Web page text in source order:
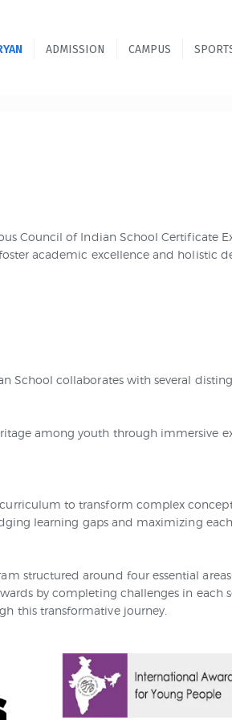
ADMISSION CAMPUS
Council of Indian School Certificate
academic excellence and holistic
School collaborates with several
among youth through immersive
to transform complex
learning gaps and maximizing each
structured around four essential
by completing challenges in
this transformative journey.